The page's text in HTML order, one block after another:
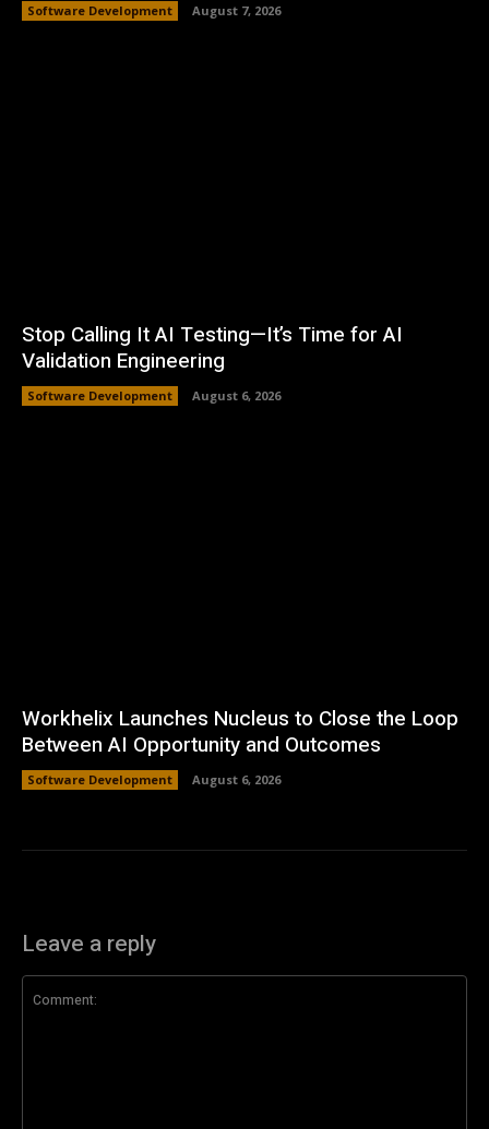
Software Development August 7, 2026
Stop Calling It AI Testing—It’s Time for AI
Validation Engineering
Software Development August 6, 2026
Workhelix Launches Nucleus to Close the Loop
Between AI Opportunity and Outcomes
Software Development August 6, 2026
Leave a reply